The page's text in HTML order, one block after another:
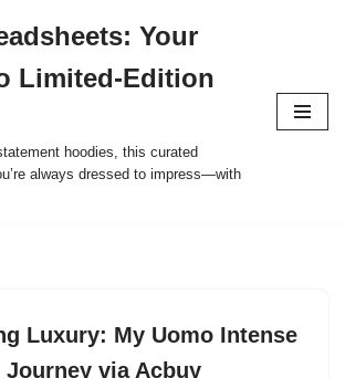
Your
Limited-Edition
hoodies, this curated
always dressed to impress—with
Luxury: My Uomo Intense
Journey via Acbuy